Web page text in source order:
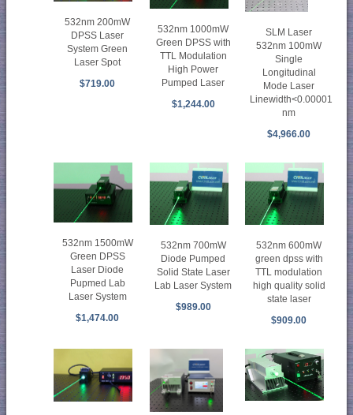
532nm 200mW
DPSS Laser
System Green
Laser Spot
$719.00
532nm 1000mW
Green DPSS with
TTL Modulation
High Power
Pumped Laser
$1,244.00
SLM Laser
532nm 100mW
Single
Longitudinal
Mode Laser
Linewidth<0.00001
nm
$4,966.00
532nm 1500mW
Green DPSS
Laser Diode
Pupmed Lab
Laser System
$1,474.00
532nm 700mW
Diode Pumped
Solid State Laser
Lab Laser System
$989.00
532nm 600mW
green dpss with
TTL modulation
high quality solid
state laser
$909.00